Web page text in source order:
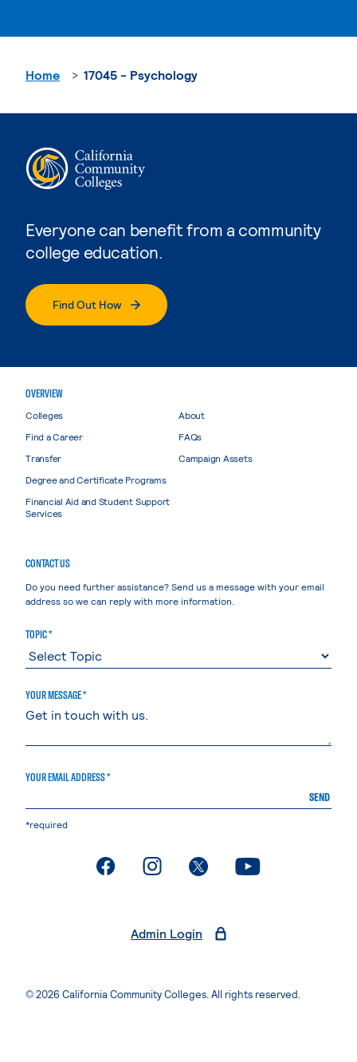
Everyone can benefit from a community
college education.
Find Out How
Home 17045 - Psychology
OVERVIEW
Colleges
Find a Career
Transfer
Degree and Certificate Programs
Financial Aid and Student Support
Services
About
FAQs
Campaign Assets
CONTACT US
Do you need further assistance? Send us a message with your email
address so we can reply with more information.
TOPIC *
YOUR MESSAGE *
YOUR EMAIL ADDRESS *
SEND
*required
. External page. External page. External page. External page
Admin Login
© 2026 California Community Colleges. All rights reserved.